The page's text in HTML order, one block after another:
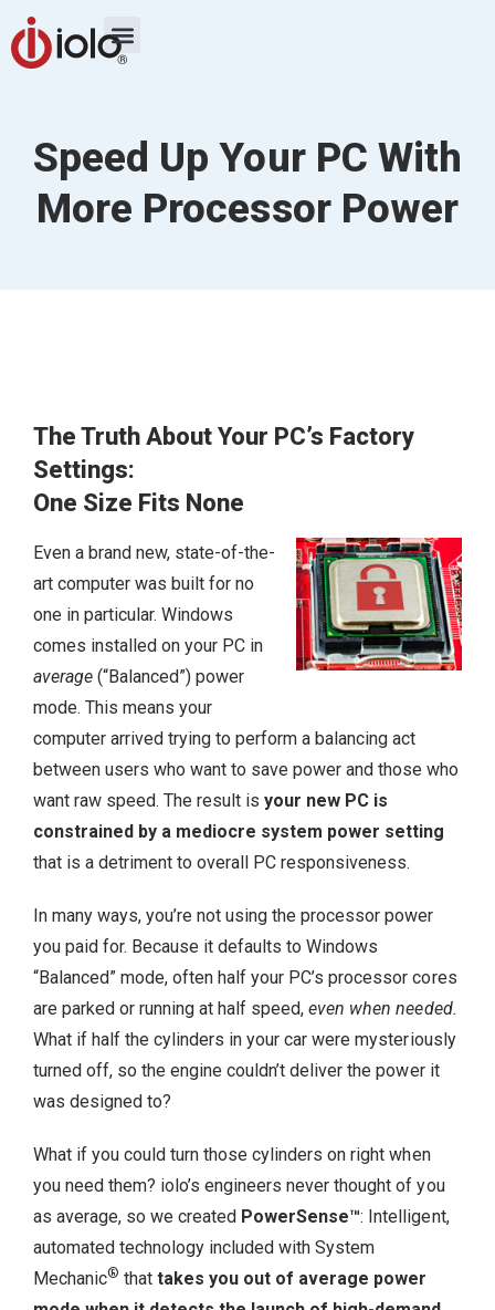
Speed Up Your PC With
More Processor Power
The Truth About Your PC’s Factory
Settings:
One Size Fits None
Even a brand new, state-of-the-
art computer was built for no
one in particular. Windows
comes installed on your PC in
average (“Balanced”) power
mode. This means your
computer arrived trying to perform a balancing act
between users who want to save power and those who
want raw speed. The result isyour new PC is
constrained by a mediocre system power setting
that is a detriment to overall PC responsiveness.
In many ways, you’re not using the processor power
you paid for. Because it defaults to Windows
“Balanced” mode, often half your PC’s processor cores
are parked or running at half speed,even when needed.
What if half the cylinders in your car were mysteriously
turned off, so the engine couldn’t deliver the power it
was designed to?
What if you could turn those cylinders on right when
you need them? iolo’s engineers never thought of you
as average, so we created PowerSense™: Intelligent,
automated technology included with System
Mechanic® thattakes you out of average power